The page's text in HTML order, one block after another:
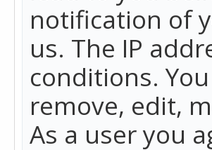
notification of
us. The IP
conditions.
remove, edit,
As a user you